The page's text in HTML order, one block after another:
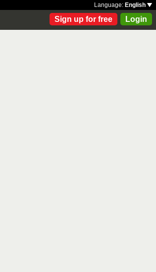
Language: English
Sign up for free Login